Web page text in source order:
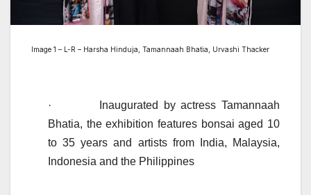
Image 1 – L-R – Harsha Hinduja, Tamannaah Bhatia, Urvashi Thacker
·
Inaugurated by actress Tamannaah
Bhatia, the exhibition features bonsai aged 10
to 35 years and artists from India, Malaysia,
Indonesia and the Philippines